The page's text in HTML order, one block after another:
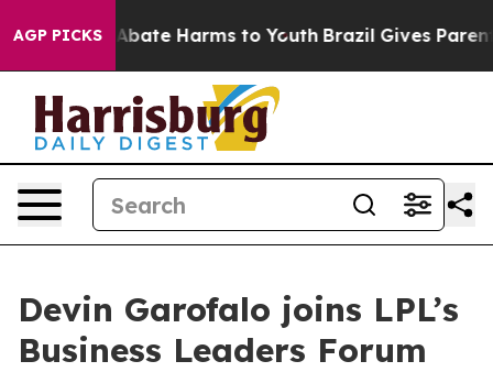
AGP PICKS
Fund to Abate Harms to Youth Brazil Gives Parents
Devin Garofalo joins LPL’s
Business Leaders Forum